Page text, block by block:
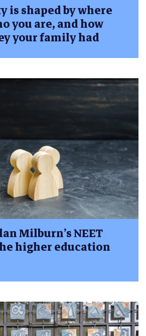
is shaped by where
you are, and how
your family had
Milburn’s NEET
higher education